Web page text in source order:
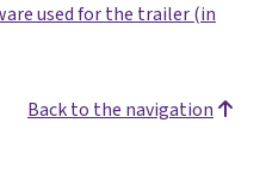
used for the trailer (in
Back to the navigation